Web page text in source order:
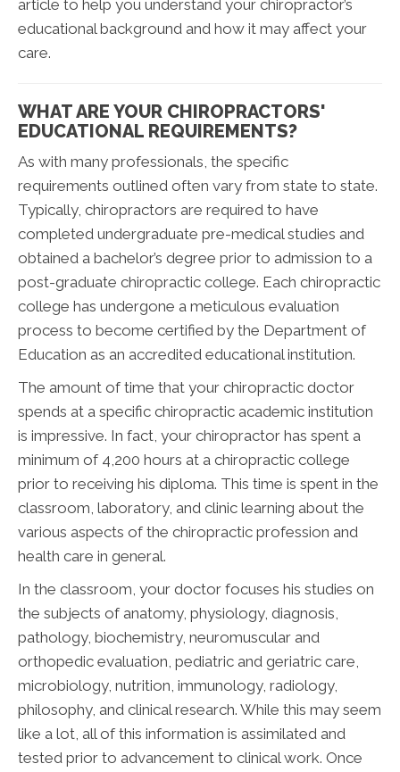
article to help you understand your chiropractor’s
educational background and how it may affect your
care.
WHAT ARE YOUR CHIROPRACTORS'
EDUCATIONAL REQUIREMENTS?
As with many professionals, the specific
requirements outlined often vary from state to state.
Typically, chiropractors are required to have
completed undergraduate pre-medical studies and
obtained a bachelor’s degree prior to admission to a
post-graduate chiropractic college. Each chiropractic
college has undergone a meticulous evaluation
process to become certified by the Department of
Education as an accredited educational institution.
The amount of time that your chiropractic doctor
spends at a specific chiropractic academic institution
is impressive. In fact, your chiropractor has spent a
minimum of 4,200 hours at a chiropractic college
prior to receiving his diploma. This time is spent in the
classroom, laboratory, and clinic learning about the
various aspects of the chiropractic profession and
health care in general.
In the classroom, your doctor focuses his studies on
the subjects of anatomy, physiology, diagnosis,
pathology, biochemistry, neuromuscular and
orthopedic evaluation, pediatric and geriatric care,
microbiology, nutrition, immunology, radiology,
philosophy, and clinical research. While this may seem
like a lot, all of this information is assimilated and
tested prior to advancement to clinical work. Once